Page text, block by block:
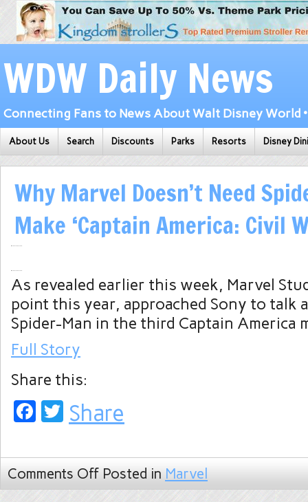
WDW Daily News
Connecting Fans to News About Walt Disney World
About Us Search Discounts Parks Resorts Disney
Why Marvel Doesn’t Need
Make ‘Captain America: Civil
As revealed earlier this week, Marvel
point this year, approached Sony to talk
Spider-Man in the third Captain America
Full Story
Share this:
Facebook
Twitter
Share
Comments Off Posted in Marvel